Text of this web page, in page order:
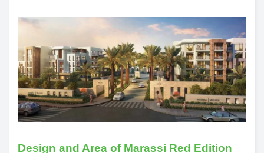
Design and Area of Marassi Red Edition